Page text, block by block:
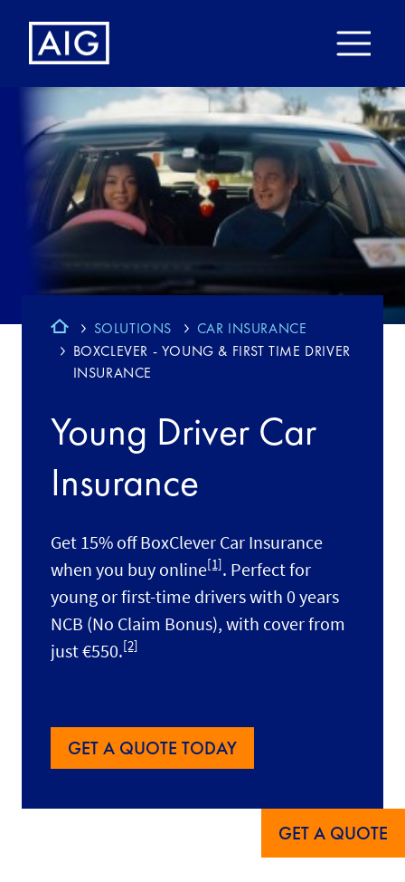
SOLUTIONS
CAR INSURANCE
BOXCLEVER - YOUNG & FIRST TIME DRIVER
INSURANCE
Young Driver Car
Insurance
Get 15% off BoxClever Car Insurance
when you buy online[1]. Perfect for
young or first-time drivers with 0 years
NCB (No Claim Bonus), with coverfrom
just €550.[2]
GET A QUOTE TODAY
GET A QUOTE